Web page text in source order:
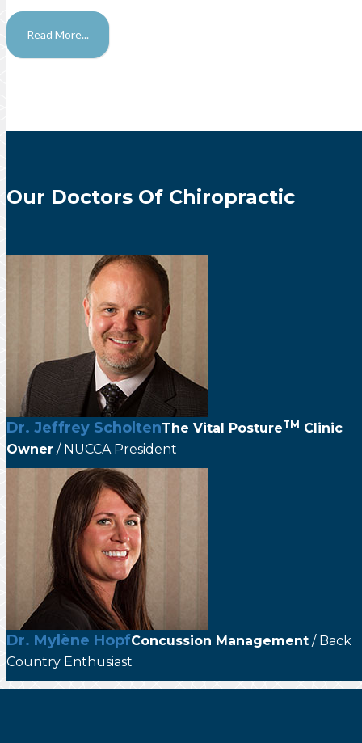
Read More...
Our Doctors Of Chiropractic
Dr. Jeffrey ScholtenThe Vital PostureTM Clinic
Owner/ NUCCA President
Dr. Mylène HopfConcussion Management/ Back
Country Enthusiast